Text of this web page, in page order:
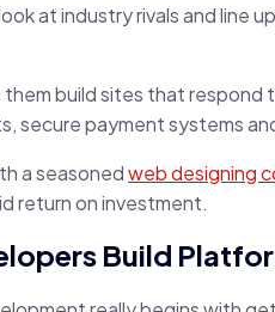
at industry rivals and
build sites that
secure payment systems
a seasonedweb designing
return on investment.
Build